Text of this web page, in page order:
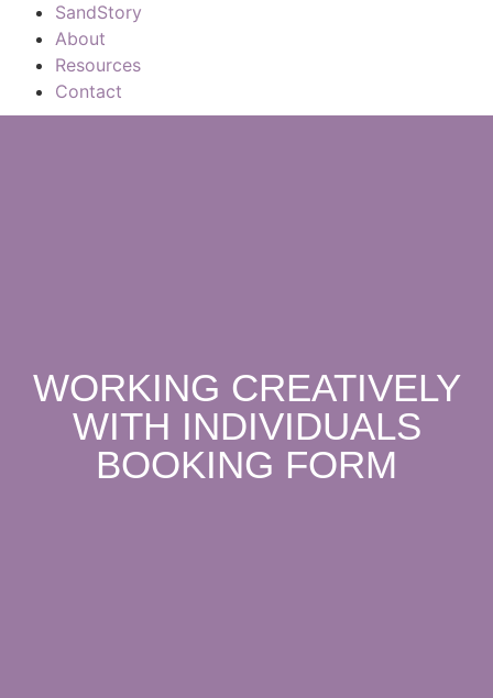
SandStory
About
Resources
Contact
WORKING CREATIVELY
WITH INDIVIDUALS
BOOKING FORM